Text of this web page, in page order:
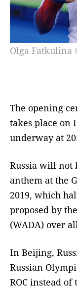
Olga Fatkulina
The opening
takes place on
underway at
Russia will not
anthem at the
2019, which
proposed by
(WADA) over
In Beijing,
Russian
ROC instead of